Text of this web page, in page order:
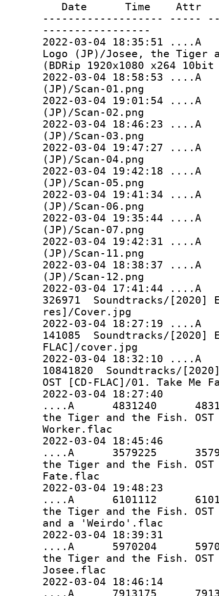
Date Time Attr
------------------- -----
-----------------
2022-03-04 18:35:51
Logo (JP)/Josee, the Tiger
(BDRip 1920x1080 x264
2022-03-04 18:58:53
(JP)/Scan-01.png
2022-03-04 19:01:54
(JP)/Scan-02.png
2022-03-04 18:46:23
(JP)/Scan-03.png
2022-03-04 19:47:27
(JP)/Scan-04.png
2022-03-04 19:42:18
(JP)/Scan-05.png
2022-03-04 19:41:34
(JP)/Scan-06.png
2022-03-04 19:35:44
(JP)/Scan-07.png
2022-03-04 19:42:31
(JP)/Scan-11.png
2022-03-04 18:38:37
(JP)/Scan-12.png
2022-03-04
326971 Soundtracks/[2020]
res]/Cover.jpg
2022-03-04
141085 Soundtracks/[2020]
FLAC]/cover.jpg
2022-03-04 18:32:10
10841820 Soundtracks/
OST [CD-FLAC]/01. Take Me
2022-03-04 18:27:40
....A 4831240 4831240
the Tiger and the Fish. OST
Worker.flac
2022-03-04 18:45:46
....A 3579225 3579225
the Tiger and the Fish. OST
Fate.flac
2022-03-04 19:48:23
....A 6101112 6101112
the Tiger and the Fish. OST
and a 'Weirdo'.flac
2022-03-04 18:39:31
....A 5970204 5970204
the Tiger and the Fish. OST
Josee.flac
2022-03-04 18:46:14
....A 7913175 7913175